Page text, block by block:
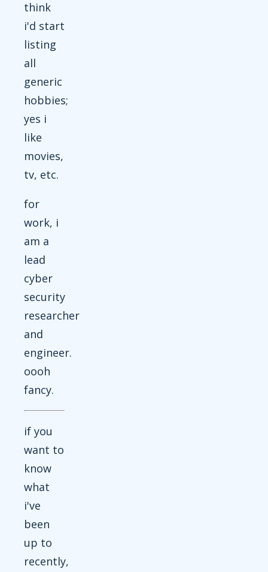
think
i'd start
listing
all
generic
hobbies;
yes i
like
movies,
tv, etc.
for
work, i
am a
lead
cyber
security
researcher
and
engineer.
oooh
fancy.
if you
want to
know
what
i've
been
up to
recently,